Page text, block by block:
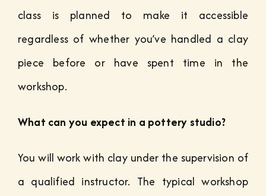
class is planned to make it accessible
regardless of whether you’ve handled a clay
piece before or have spent time in the
workshop.
What can you expect in a pottery studio?
You will work with clay under the supervision of
a qualified instructor. The typical workshop